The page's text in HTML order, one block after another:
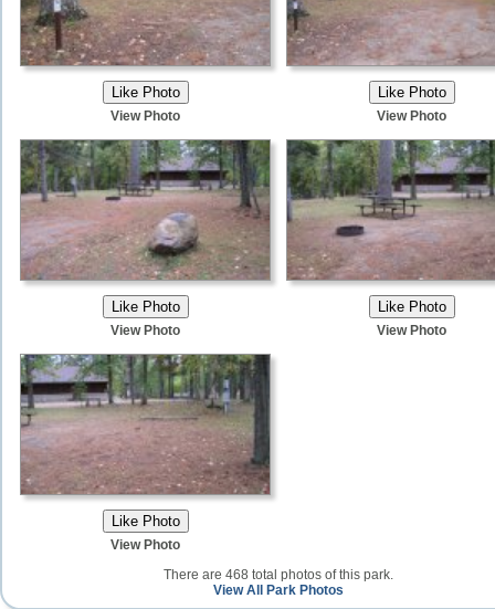
View Photo View Photo
View Photo View Photo
View Photo
There are 468 total photos of this park.
View All Park Photos